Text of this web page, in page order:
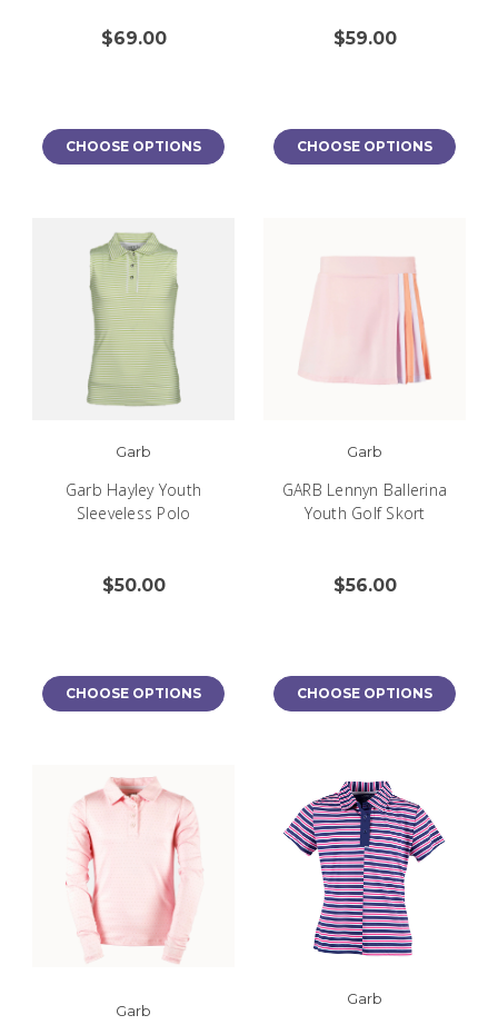
$69.00
CHOOSE OPTIONS
$59.00
CHOOSE OPTIONS
Garb
Garb Hayley Youth
Sleeveless Polo
$50.00
CHOOSE OPTIONS
Garb
GARB Lennyn Ballerina
Youth Golf Skort
$56.00
CHOOSE OPTIONS
Garb
Garb